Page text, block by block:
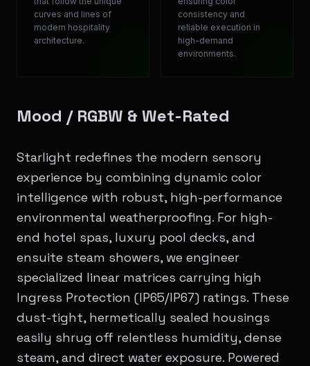
curves and lines of
modern hospitality
architecture.
consistency and
reliable execution in
high-demand
environments.
Mood / RGBW & Wet-Rated
Starlight redefines the modern sensory
experience by combining dynamic color
intelligence with robust, high-performance
environmental weatherproofing. For high-
end hotel spas, luxury pool decks, and
ensuite steam showers, we engineer
specialized linear matrices carrying high
Ingress Protection (IP65/IP67) ratings. These
dust-tight, hermetically sealed housings
easily shrug off relentless humidity, dense
steam, and direct water exposure. Powered